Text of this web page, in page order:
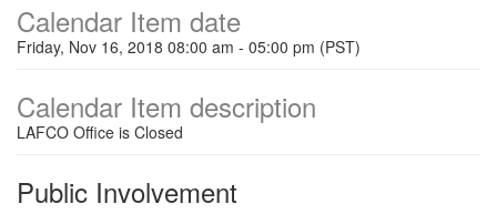
Calendar Item date
Friday, Nov 16, 2018 08:00 am - 05:00 pm (PST)
Calendar Item description
LAFCO Office is Closed
Public Involvement